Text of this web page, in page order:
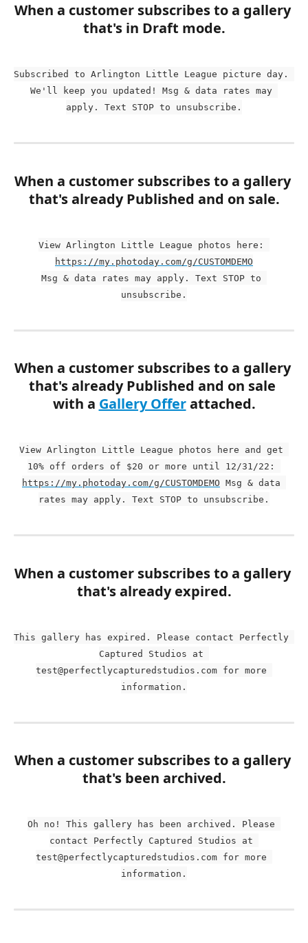
When a customer subscribes to a gallery
that's in Draft mode.
Subscribed to Arlington Little League picture day.
We'll keep you updated! Msg & data rates may
apply. Text STOP to unsubscribe.
When a customer subscribes to a gallery
that's already Published and on sale.
View Arlington Little League photos here:
https://my.photoday.com/g/CUSTOMDEMO
Msg & data rates may apply. Text STOP to
unsubscribe.
When a customer subscribes to a gallery
that's already Published and on sale
with a Gallery Offer attached.
View Arlington Little League photos here and get
10% off orders of $20 or more until 12/31/22:
https://my.photoday.com/g/CUSTOMDEMO Msg & data
rates may apply. Text STOP to unsubscribe.
When a customer subscribes to a gallery
that's already expired.
This gallery has expired. Please contact Perfectly
Captured Studios at
test@perfectlycapturedstudios.com for more
information.
When a customer subscribes to a gallery
that's been archived.
Oh no! This gallery has been archived. Please
contact Perfectly Captured Studios at
test@perfectlycapturedstudios.com for more
information.